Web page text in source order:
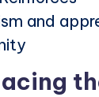
and